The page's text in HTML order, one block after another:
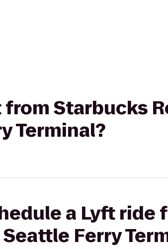
from Starbucks
Terminal?
a Lyft ride
Ferry